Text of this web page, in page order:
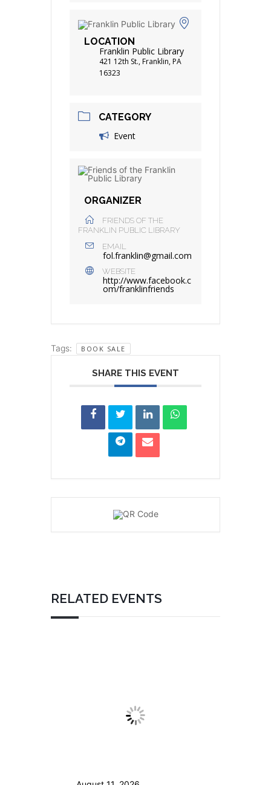
LOCATION
Franklin Public Library
421 12th St., Franklin, PA
16323
CATEGORY
Event
ORGANIZER
FRIENDS OF THE
FRANKLIN PUBLIC LIBRARY
EMAIL
fol.franklin@gmail.com
WEBSITE
http://www.facebook.c
om/franklinfriends
Tags: BOOK SALE
SHARE THIS EVENT
RELATED EVENTS